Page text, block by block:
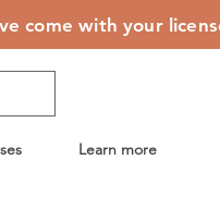
come with your
Learn more